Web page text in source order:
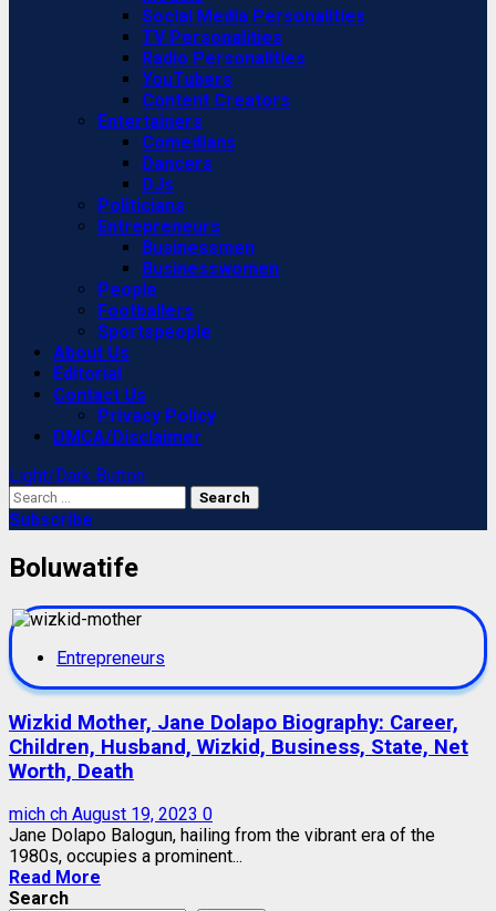
Social Media Personalities
TV Personalities
Radio Personalities
YouTubers
Content Creators
Entertainers
Comedians
Dancers
DJs
Politicians
Entrepreneurs
Businessmen
Businesswomen
People
Footballers
Sportspeople
About Us
Editorial
Contact Us
Privacy Policy
DMCA/Disclaimer
Light/Dark Button
Search
for:
Subscribe
Boluwatife
Entrepreneurs
Wizkid Mother, Jane Dolapo Biography: Career,
Children, Husband, Wizkid, Business, State, Net
Worth, Death
mich ch August 19, 2023 0
Jane Dolapo Balogun, hailing from the vibrant era of the
1980s, occupies a prominent...
Read More
Search